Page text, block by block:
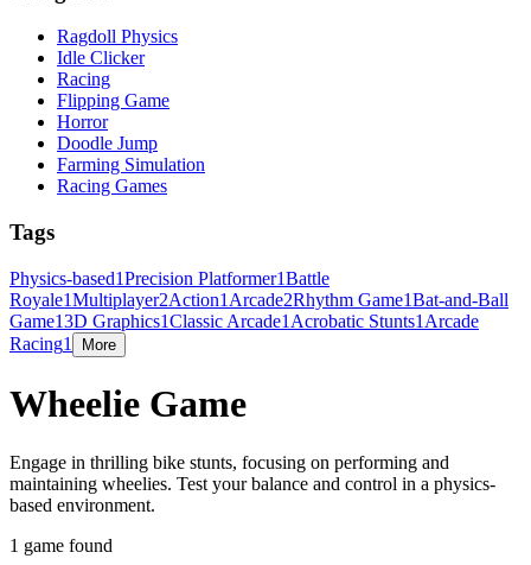
Ragdoll Physics
Idle Clicker
Racing
Flipping Game
Horror
Doodle Jump
Farming Simulation
Racing Games
Tags
Physics-based1Precision Platformer1Battle
Royale1Multiplayer2Action1 Arcade2Rhythm Game1Bat-and-Ball
Game13D Graphics1Classic Arcade1 Acrobatic Stunts1 Arcade
Racing1 More
Wheelie Game
Engage in thrilling bike stunts, focusing on performing and
maintaining wheelies. Test your balance and control in a physics-
based environment.
1 game found